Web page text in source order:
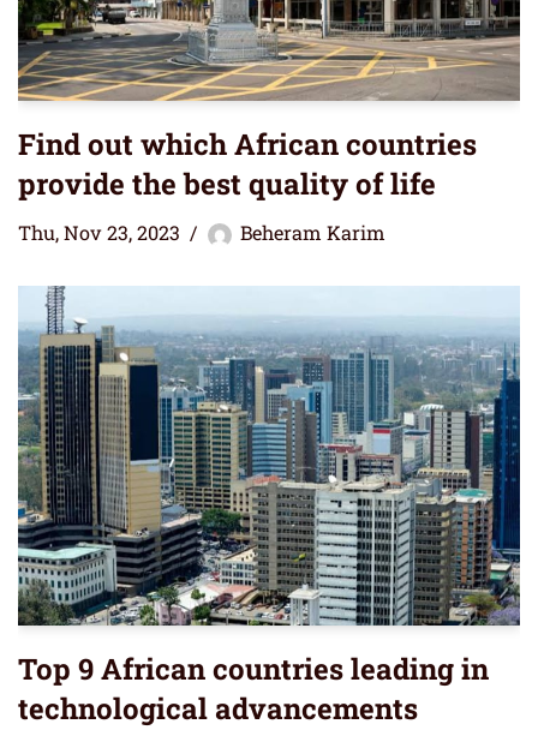
Find out which African countries
provide the best quality of life
Thu, Nov 23, 2023 Beheram Karim
Top 9 African countries leading in
technological advancements